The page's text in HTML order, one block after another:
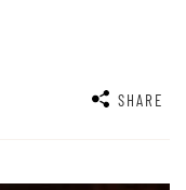
SHARE